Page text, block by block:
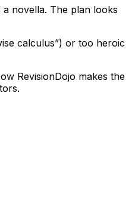
novella. The plan looks
calculus”) or too heroic
RevisionDojo makes the